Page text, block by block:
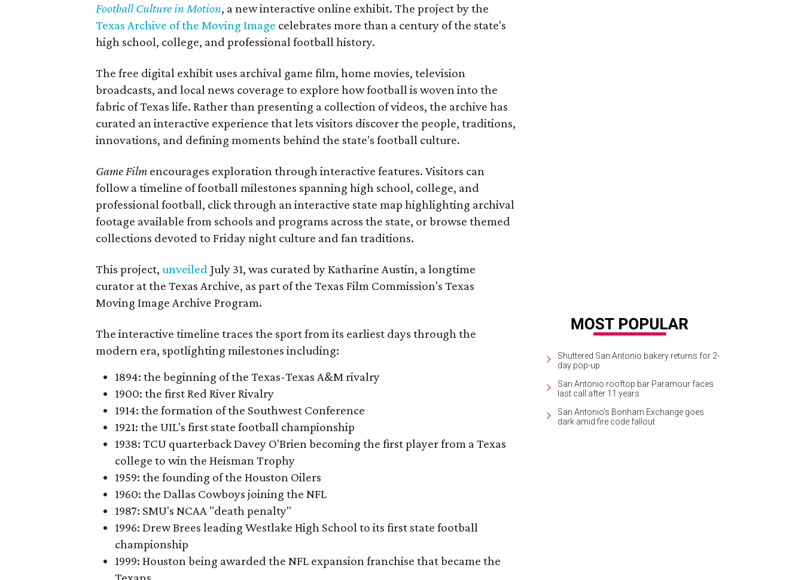
Football Culture in Motion, a new interactive online exhibit. The project by the
Texas Archive of the Moving Image celebrates more than a century of the state's
high school, college, and professional football history.
The free digital exhibit uses archival game film, home movies, television
broadcasts, and local news coverage to explore how football is woven into the
fabric of Texas life. Rather than presenting a collection of videos, the archive has
curated an interactive experience that lets visitors discover the people, traditions,
innovations, and defining moments behind the state's football culture.
Game Film encourages exploration through interactive features. Visitors can
follow a timeline of football milestones spanning high school, college, and
professional football, click through an interactive state map highlighting archival
footage available from schools and programs across the state, or browse themed
collections devoted to Friday night culture and fan traditions.
This project, unveiled July 31, was curated by Katharine Austin, a longtime
curator at the Texas Archive, as part of the Texas Film Commission's Texas
Moving Image Archive Program.
The interactive timeline traces the sport from its earliest days through the
modern era, spotlighting milestones including:
1894: the beginning of the Texas-Texas A&M rivalry
1900: the first Red River Rivalry
1914: the formation of the Southwest Conference
1921: the UIL's first state football championship
1938: TCU quarterback Davey O'Brien becoming the first player from a Texas
college to win the Heisman Trophy
1959: the founding of the Houston Oilers
1960: the Dallas Cowboys joining the NFL
1987: SMU's NCAA "death penalty"
1996: Drew Brees leading Westlake High School to its first state football
championship
1999: Houston being awarded the NFL expansion franchise that became the
Shuttered San Antonio bakery returns for 2-
day pop-up
San Antonio rooftop bar Paramour faces
last call after 11 years
San Antonio's Bonham Exchange goes
dark amid fire code fallout